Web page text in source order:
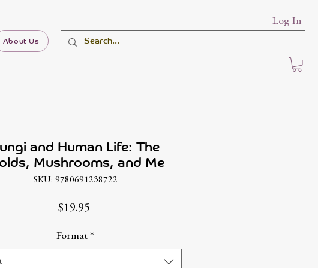
About Us
Log In
and Human Life: The
Mushrooms, and Me
SKU: 9780691238722
$19.95
Format *